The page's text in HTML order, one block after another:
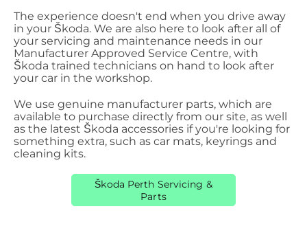
The experience doesn't end when you drive away
in your Škoda. We are also here to look after all of
your servicing and maintenance needs in our
Manufacturer Approved Service Centre, with
Škoda trained technicians on hand to look after
your car in the workshop.
We use genuine manufacturer parts, which are
available to purchase directly from our site, as well
as the latest Škoda accessories if you're looking for
something extra, such as car mats, keyrings and
cleaning kits.
Škoda Perth Servicing &
Parts